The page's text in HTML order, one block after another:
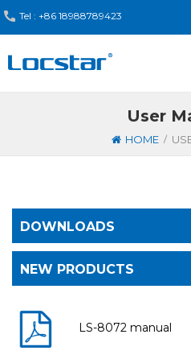
Tel : +86 18988789423
User
HOME /
DOWNLOADS
NEW PRODUCTS
LS-8072 manual